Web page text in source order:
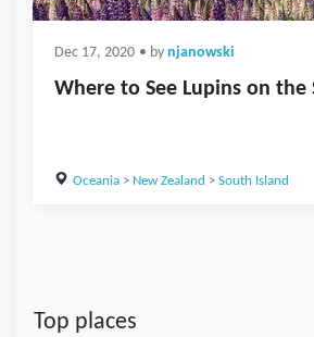
Dec 17, 2020 • by njanowski
Where to See Lupins on the
Oceania> New Zealand > South Island
Top places